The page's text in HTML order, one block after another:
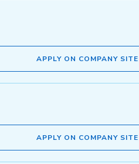
APPLY ON COMPANY SITE
APPLY ON COMPANY SITE